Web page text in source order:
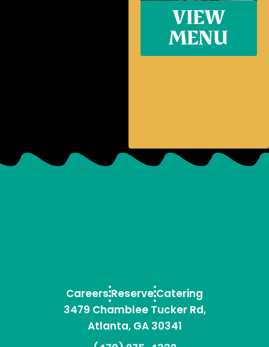
VIEW
MENU
Careers Reserve Catering
3479 Chamblee Tucker Rd,
Atlanta, GA 30341